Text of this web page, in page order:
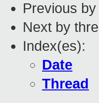
Previous
Next by
Index(es):
Date
Thread